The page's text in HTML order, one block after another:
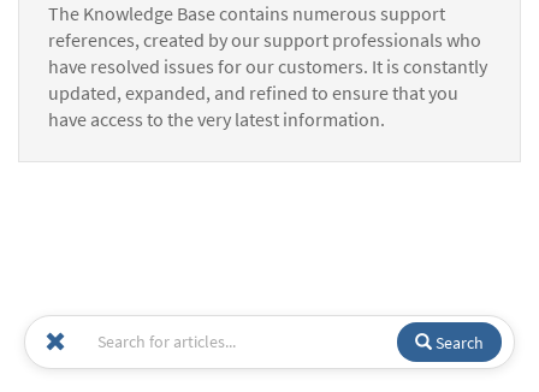
The Knowledge Base contains numerous support
references, created by our support professionals who
have resolved issues for our customers. It is constantly
updated, expanded, and refined to ensure that you
have access to the very latest information.
Search